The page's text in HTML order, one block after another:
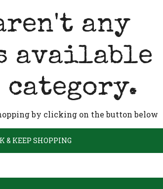
any
available
by clicking on the button below
& KEEP SHOPPING